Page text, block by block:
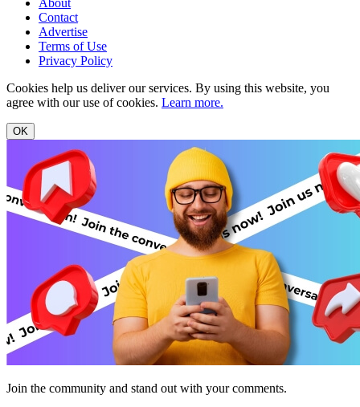
Contact
Advertise
Terms of Use
Privacy Policy
Cookies help us deliver our services. By using this website, you
agree with our use of cookies. Learn more.
OK
Join the community and stand out with your comments.